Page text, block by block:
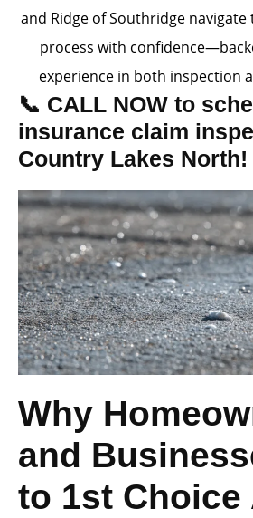
and Ridge of Southridge
process with
experience in both inspection
📞 CALL NOW to
insurance claim
Country Lakes North!
Why
and
to 1st Choice